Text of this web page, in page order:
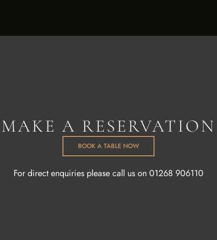
MAKE A RESERVATION
BOOK A TABLE NOW
For direct enquiries please call us on 01268 906110